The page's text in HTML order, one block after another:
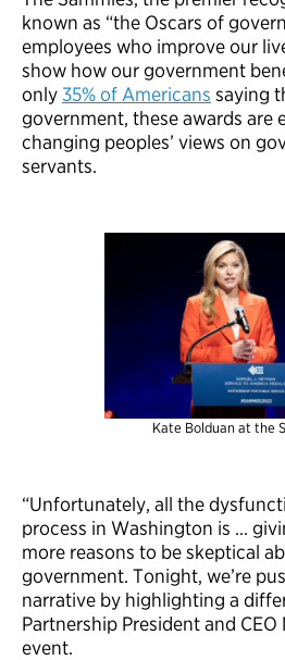
known as “the Oscars of
employees who improve our
show how our government
only35% of Americans saying
government, these awards are
changing peoples’ views on
servants.
Kate Bolduan at the
“Unfortunately, all the
process in Washington is …
more reasons to be skeptical
government. Tonight, we’re
narrative by highlighting a
Partnership President and
event.